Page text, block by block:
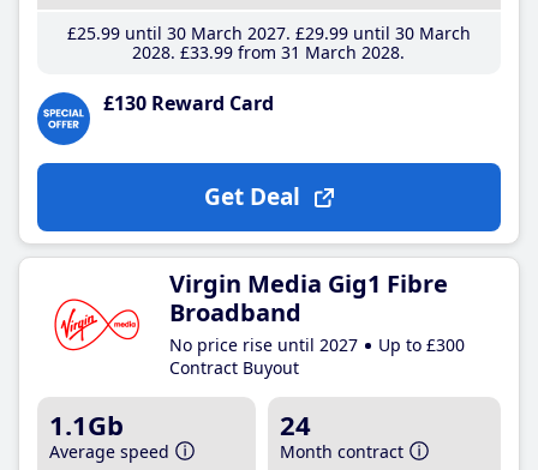
£25.99until 30 March 2027 £29.99until 30 March
2028 £33.99 from 31 March 2028
£130 Reward Card
Get Deal
Virgin Media Gig1 Fibre
Broadband
No price rise until 2027
Up to £300
Contract Buyout
1.1Gb
Average speed
24
Month contract